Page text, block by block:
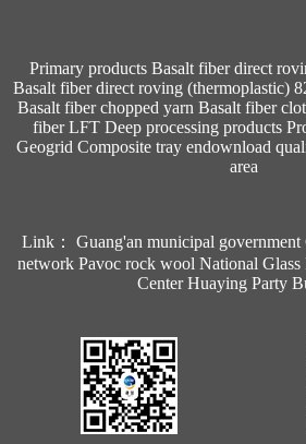
Primary products Basalt fiber direct
Basalt fiber direct roving (thermoplastic)
Basalt fiber chopped yarn Basalt fiber
fiber LFT Deep processing products
Geogrid Composite tray endownload
area
Link： Guang'an municipal government
network Pavoc rock wool National
Center Huaying Party